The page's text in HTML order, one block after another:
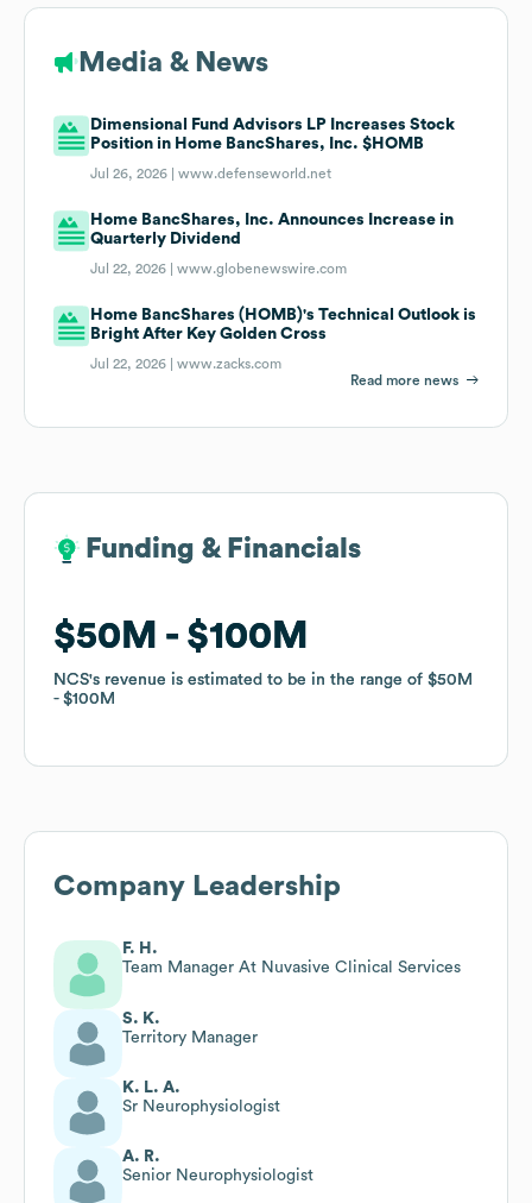
Media & News
Dimensional Fund Advisors LP Increases Stock
Position in Home BancShares, Inc. $HOMB
Jul 26, 2026 |www.defenseworld.net
Home BancShares, Inc. Announces Increase in
Quarterly Dividend
Jul 22, 2026 |www.globenewswire.com
Home BancShares (HOMB)'s Technical Outlook is
Bright After Key Golden Cross
Jul 22, 2026 |www.zacks.com
Read more news
Funding & Financials
$50M $100M
NCS's revenue is estimated to be in the range of $50M
$100M
Funding & Financials
$50M $100M
NCS's revenue is estimated to be in the range of $50M
$100M
Company Leadership
F. H.
Team Manager At Nuvasive Clinical Services
S. K.
Territory Manager
K. L. A.
Sr Neurophysiologist
A. R.
Senior Neurophysiologist